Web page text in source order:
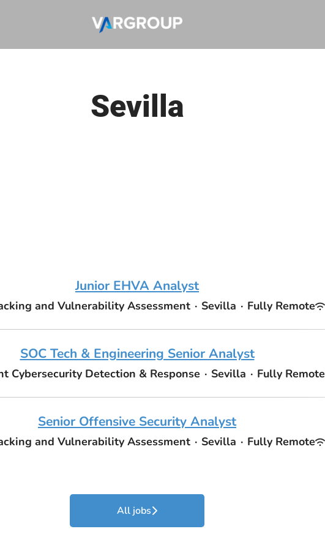
Sevilla
Junior EHVA Analyst
and Vulnerability Assessment · Sevilla · Fully Remote
SOC Tech & Engineering Senior Analyst
Cybersecurity Detection & Response · Sevilla · Fully Remote
Senior Offensive Security Analyst
and Vulnerability Assessment · Sevilla · Fully Remote
All jobs